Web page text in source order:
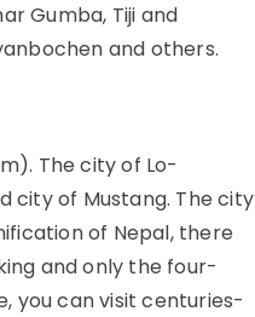
Gumba, Tiji and
and others.
The city of Lo-
city of Mustang. The city
of Nepal, there
and only the four-
you can visit centuries-